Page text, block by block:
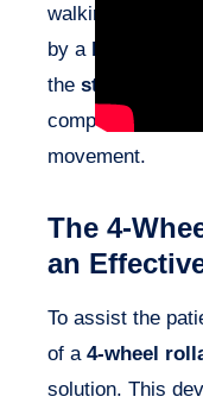
walking ability.
by a
the stability of
complicates
movement.
The 4-
an
To assist the
of a 4-wheel
solution. This